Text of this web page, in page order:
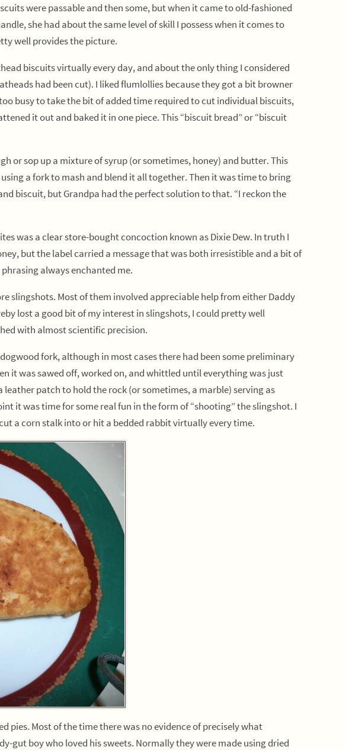
were passable and then some, but when it came to old-fashioned
she had about the same level of skill I possess when it comes to
well provides the picture.
biscuits virtually every day, and about the only thing I considered
had been cut). I liked flumlollies because they got a bit browner
busy to take the bit of added time required to cut individual biscuits,
it out and baked it in one piece. This “biscuit bread” or “biscuit
or sop up a mixture of syrup (or sometimes, honey) and butter. This
a fork to mash and blend it all together. Then it was time to bring
biscuit, but Grandpa had the perfect solution to that. “I reckon the
was a clear store-bought concoction known as Dixie Dew. In truth I
but the label carried a message that was both irresistible and a bit of
always enchanted me.
slingshots. Most of them involved appreciable help from either Daddy
lost a good bit of my interest in slingshots, I could pretty well
with almost scientific precision.
fork, although in most cases there had been some preliminary
it was sawed off, worked on, and whittled until everything was just
patch to hold the rock (or sometimes, a marble) serving as
it was time for some real fun in the form of “shooting” the slingshot. I
a corn stalk into or hit a bedded rabbit virtually every time.
pies. Most of the time there was no evidence of precisely what
gut boy who loved his sweets. Normally they were made using dried